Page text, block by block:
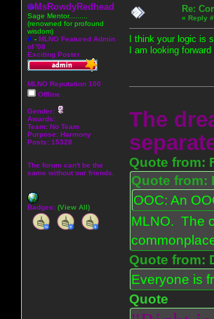
MsRowdyRedhead
Sage Mentor.........
(renowned for profound
wisdom)
A - MLNO Featured Admin
of '08
Exciting Poster
MLNO Reputation 100
Offline
Gender:
Awards:
Team: No Team
Purpose: Harmony
Posts: 15328
The forum can't be the
same without our friends.
Badges: (View All)
Re:
« Reply
I think your logic is
I am looking
The
Quote from:
Quote from:
OOC: An
MLNO. The
Quote from:
Everyone is
Quote